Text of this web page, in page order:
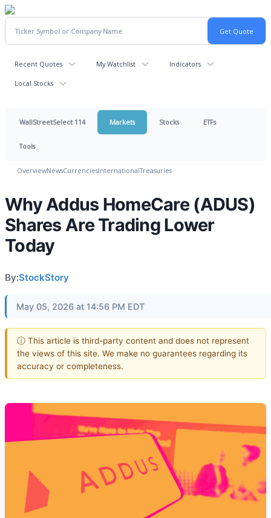
Recent Quotes My Watchlist Indicators
Local Stocks
WallStreetSelect 114 Markets Stocks ETFs
Tools
OverviewNewsCurrenciesInternationalTreasuries
Why Addus HomeCare (ADUS)
Shares Are Trading Lower
Today
By:StockStory
May 05, 2026 at 14:56 PM EDT
ⓘ This article is third-party content and does not represent
the views of this site. We make no guarantees regarding its
accuracy or completeness.